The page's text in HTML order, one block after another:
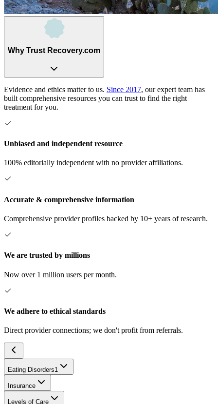
Why Trust Recovery.com
Evidence and ethics matter to us. Since 2017, our expert team has
built comprehensive resources you can trust to find the right
treatment for you.
Unbiased and independent resource
100% editorially independent with no provider affiliations.
Accurate & comprehensive information
Comprehensive provider profiles backed by 10+ years of research.
We are trusted by millions
Now over 1 million users per month.
We adhere to ethical standards
Direct provider connections; we don't profit from referrals.
Eating Disorders1
Insurance
Levels of Care